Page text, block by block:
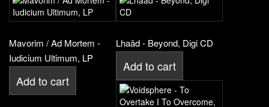
Mavorim / Ad Mortem -
Iudicium Ultimum, LP
Add to cart
Lhaäd - Beyond, Digi CD
Add to cart